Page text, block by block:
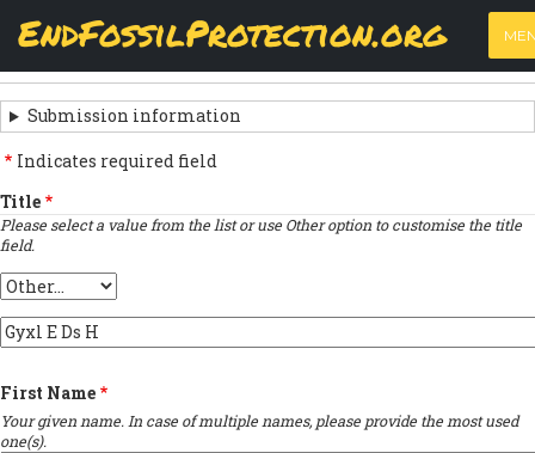
content
EndFossilProtection.org
MAIN
NAVIGATION
PRIMARY
TABS
View
(active
tab)
Results
SUBMISSION
NAVIGATION
LINKS
FOR
SIGN
THE
OPEN
LETTER
Submission information
Indicates required field
Title
Please select a value from the list or use Other option to customise the title
field.
Title
Provide
custom
…
First Name
Your given name. In case of multiple names, please provide the most used
one(s).